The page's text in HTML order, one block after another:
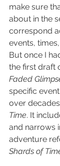
make sure
about in the
correspond
events,
But once I
the first draft
Faded
specific
over
Time. It
and narrows
adventure
Shards of